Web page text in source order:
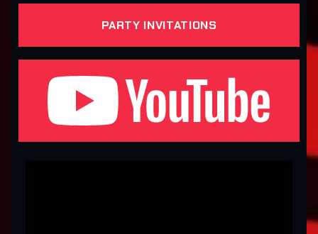
PARTY INVITATIONS